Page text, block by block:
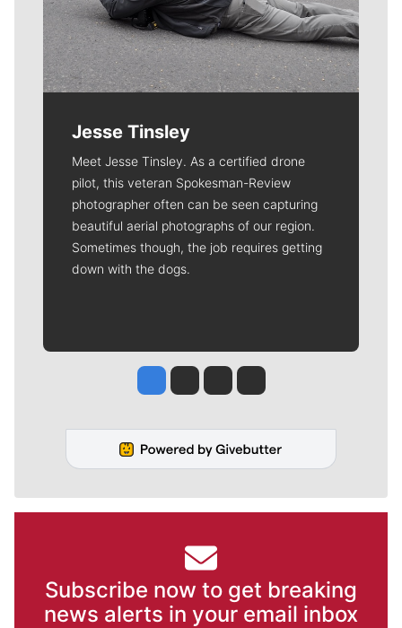
Jesse Tinsley
Meet Jesse Tinsley. As a certified drone
pilot, this veteran Spokesman-Review
photographer often can be seen capturing
beautiful aerial photographs of our region.
Sometimes though, the job requires getting
down with the dogs.
Jesse Tinsley
Jim Meehan
Molly QuinnRob Curley
Subscribe now to get breaking
news alerts in your email inbox